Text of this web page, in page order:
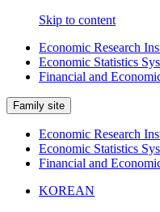
Skip to content
Economic Research
Economic Statistics
Financial and
Family site
Economic Research
Economic Statistics
Financial and
KOREAN